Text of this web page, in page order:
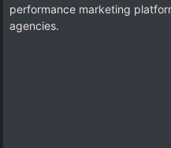
performance marketing
agencies.